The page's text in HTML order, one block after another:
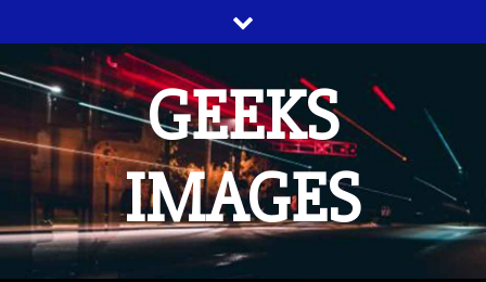
to
content
GEEKS
IMAGES